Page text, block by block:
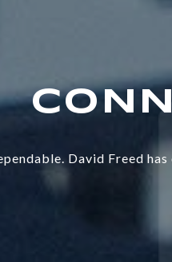
David Freed